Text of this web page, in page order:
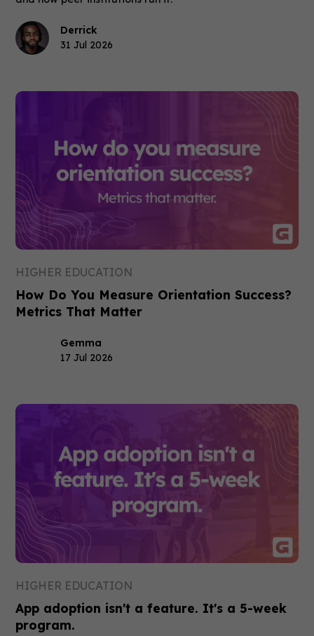
Derrick
31 Jul 2026
HIGHER EDUCATION
How Do You Measure Orientation Success?
Metrics That Matter
Gemma
17 Jul 2026
HIGHER EDUCATION
App adoption isn't a feature. It's a 5-week
program.